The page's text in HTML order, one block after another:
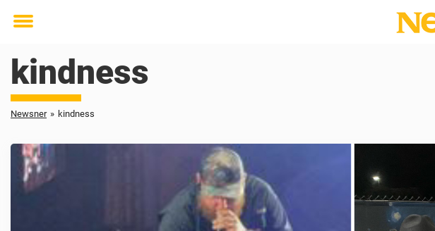
Toggle
kindness
Newsner » kindness